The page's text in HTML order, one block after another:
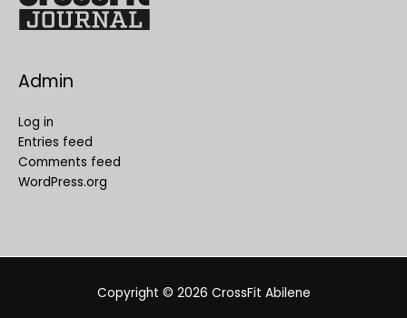
Admin
Log in
Entries feed
Comments feed
WordPress.org
Copyright © 2026 CrossFit Abilene